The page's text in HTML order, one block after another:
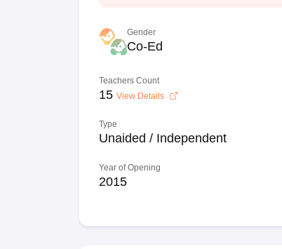
Gender
Co-Ed
Teachers Count
15 View Details
Type
Unaided / Independent
Year of Opening
2015